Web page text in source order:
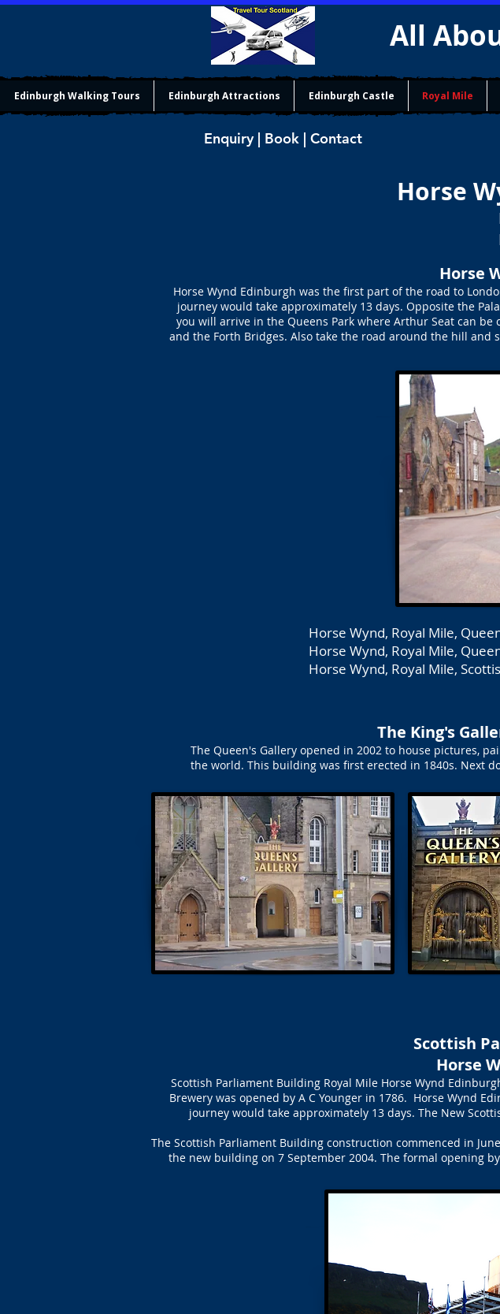
All
Edinburgh Walking Tours Edinburgh Attractions Edinburgh Castle Royal Mile
Enquiry | Book | Contact
Horse
Horse
Horse Wynd Edinburgh was the first part of the road to
journey would take approximately 13 days. Opposite the
you will arrive in the Queens Park where Arthur Seat can
and the Forth Bridges. Also take the road around the hill and
Horse Wynd, Royal Mile,
Horse Wynd, Royal Mile,
Horse Wynd, Royal Mile,
The King's
The Queen's Gallery opened in 2002 to house pictures,
the world. This building was first erected in 1840s. Next
Scottish
Horse
Scottish Parliament Building Royal Mile Horse Wynd
Brewery was opened by A C Younger in 1786. Horse Wynd
journey would take approximately 13 days. The New
The Scottish Parliament Building construction commenced in
the new building on 7 September 2004. The formal opening